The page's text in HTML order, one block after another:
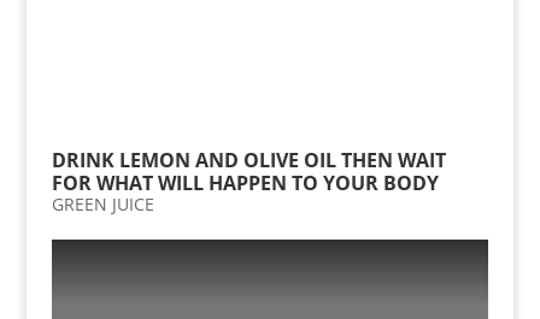
DRINK LEMON AND OLIVE OIL THEN WAIT
FOR WHAT WILL HAPPEN TO YOUR BODY
GREEN JUICE